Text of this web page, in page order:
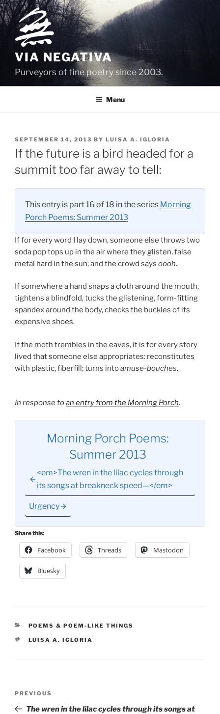
Skip
to
content
VIA NEGATIVA
Purveyors of fine poetry since 2003.
Menu
POSTED
ON
SEPTEMBER 14, 2013 BY LUISA A. IGLORIA
If the future is a bird headed for a
summit too far away to tell:
This entry is part 16 of 18 in the series Morning
Porch Poems: Summer 2013
If for every word I lay down, someone else throws two
soda pop tops up in the air where they glisten, false
metal hard in the sun; and the crowd says oooh.
If somewhere a hand snaps a cloth around the mouth,
tightens a blindfold, tucks the glistening, form-fitting
spandex around the body, checks the buckles of its
expensive shoes.
If the moth trembles in the eaves, it is for every story
lived that someone else appropriates: reconstitutes
with plastic, fiberfill; turns intoamuse-bouches.
In response toan entry from the Morning Porch.
Morning Porch Poems:
Summer 2013
<em>The wren in the lilac cycles through
its songs at breakneck speed—</em>
Urgency
Share this:
Facebook Threads Mastodon
Bluesky
CATEGORIES
POEMS & POEM-LIKE THINGS
TAGS
LUISA A. IGLORIA
Previous
Post
PREVIOUS
The wren in the lilac cycles through its songs at